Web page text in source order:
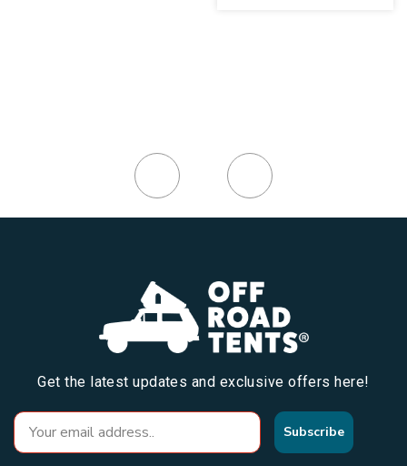
Get the latest updates and exclusive offers here!
Subscribe